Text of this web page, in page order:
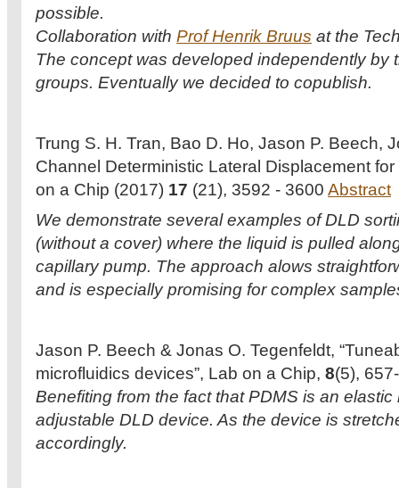
possible.
Collaboration with Prof Henrik Bruus at the
The concept was developed independently by
groups. Eventually we decided to copublish.
Trung S. H. Tran, Bao D. Ho, Jason P. Beech,
Channel Deterministic Lateral Displacement
on a Chip (2017) 17 (21), 3592 - 3600 Abstract
We demonstrate several examples of DLD
(without a cover) where the liquid is pulled
capillary pump. The approach alows
and is especially promising for complex
Jason P. Beech & Jonas O. Tegenfeldt,
microfluidics devices”, Lab on a Chip, 8(5),
Benefiting from the fact that PDMS is an
adjustable DLD device. As the device is
accordingly.